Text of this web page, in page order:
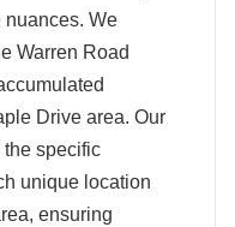
nuances. We
Warren Road
Drive area. Our
specific
unique location
ensuring